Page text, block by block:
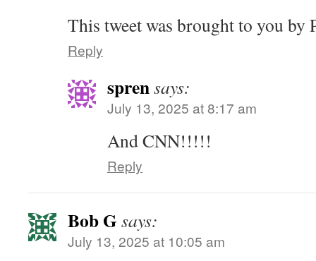
This tweet was brought to you by
Reply
sprensays:
July 13, 2025 at 8:17 am
And CNN!!!!!
Reply
Bob Gsays:
July 13, 2025 at 10:05 am